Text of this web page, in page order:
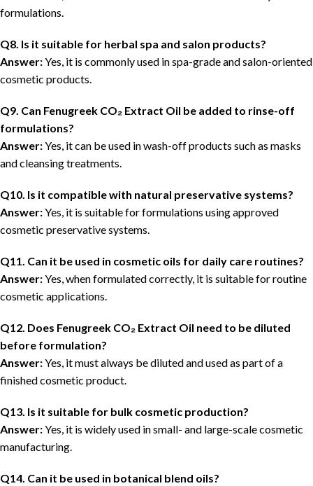
formulations.
Q8. Is it suitable for herbal spa and salon products?
Answer:Yes, it is commonly used in spa-grade and salon-oriented
cosmetic products.
Q9. Can Fenugreek CO₂ Extract Oil be added to rinse-off
formulations?
Answer:Yes, it can be used in wash-off products such as masks
and cleansing treatments.
Q10. Is it compatible with natural preservative systems?
Answer:Yes, it is suitable for formulations using approved
cosmetic preservative systems.
Q11. Can it be used in cosmetic oils for daily care routines?
Answer:Yes, when formulated correctly, it is suitable for routine
cosmetic applications.
Q12. Does Fenugreek CO₂ Extract Oil need to be diluted
before formulation?
Answer:Yes, it must always be diluted and used as part of a
finished cosmetic product.
Q13. Is it suitable for bulk cosmetic production?
Answer:Yes, it is widely used in small- and large-scale cosmetic
manufacturing.
Q14. Can it be used in botanical blend oils?